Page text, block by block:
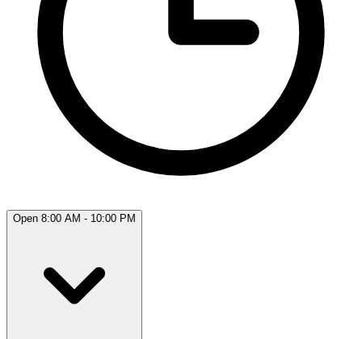
Open 8:00 AM - 10:00 PM